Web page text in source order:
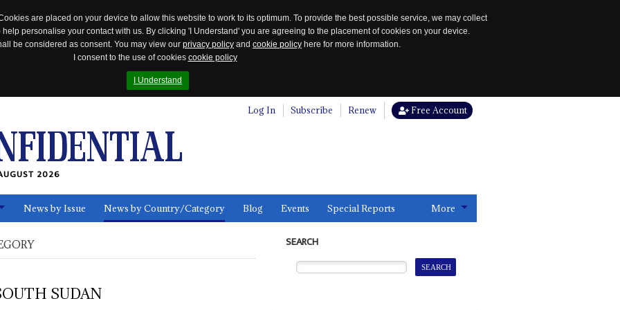
are placed on your device to allow this website to work to its optimum. To provide the best possible service, we may collect
personalise your contact with us. By clicking 'I Understand' you are agreeing to the placement of cookies on your device.
be considered as consent. You may view our privacy policy and cookie policy here for more information.
I consent to the use of cookies cookie policy
I Understand
Log In Subscribe Renew Free Account
2026
News by Issue News by Country/Category Blog Events Special Reports More
SUDAN
SEARCH